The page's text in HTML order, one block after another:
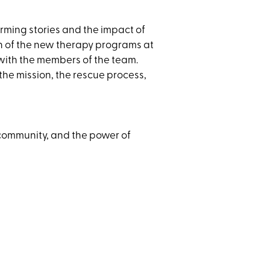
stories and the impact of
of the new therapy programs at
the members of the team.
mission, the rescue process,
and the power of